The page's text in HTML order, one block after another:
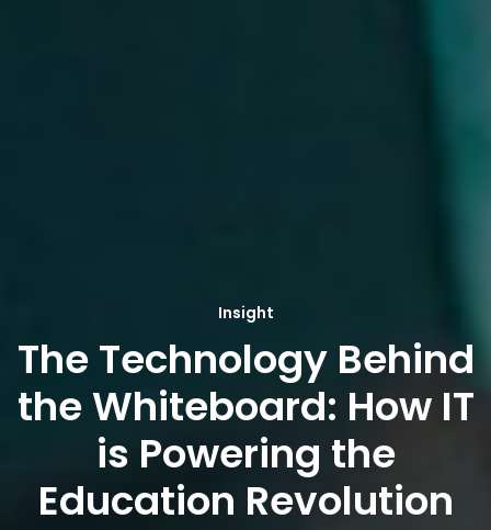
Insight
The Technology Behind
the Whiteboard: How IT
is Powering the
Education Revolution